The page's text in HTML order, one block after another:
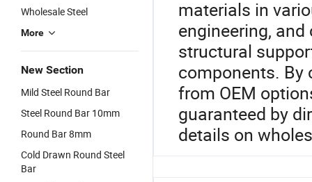
Wholesale Steel
More
New Section
Mild Steel Round Bar
Steel Round Bar 10mm
Round Bar 8mm
Cold Drawn Round Steel
Bar
materials in
engineering,
structural
components. By
from OEM
guaranteed by
details on